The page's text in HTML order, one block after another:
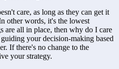
care, as long as they can get it
other words, it's the lowest
are all in place, then why do I care
your decision-making based
If there's no change to the
your strategy.